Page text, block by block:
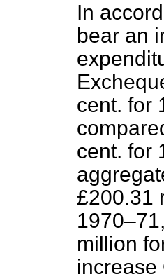
In
bear an
cent. for
cent. for
£200.31
million
increase